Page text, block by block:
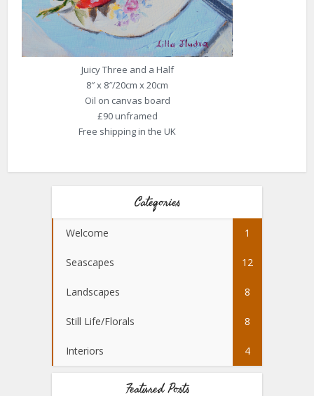
Juicy Three and a Half
8″ x 8″/20cm x 20cm
Oil on canvas board
£90 unframed
Free shipping in the UK
Categories
Welcome 1
Seascapes 12
Landscapes 8
Still Life/Florals 8
Interiors 4
Featured Posts